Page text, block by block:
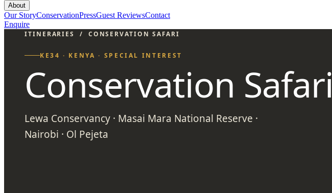
About
Our StoryConservationPressGuest ReviewsContact
Enquire
ITINERARIES
/ CONSERVATION SAFARI
KE34 · KENYA · SPECIAL INTEREST
Conservation Safari
Lewa Conservancy · Masai Mara National Reserve ·
Nairobi · Ol Pejeta